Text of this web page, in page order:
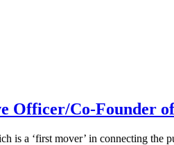
Officer/Co-Founder
is a ‘first mover’ in connecting